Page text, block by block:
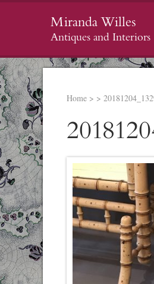
Miranda Willes
Antiques and Interiors
Home > >